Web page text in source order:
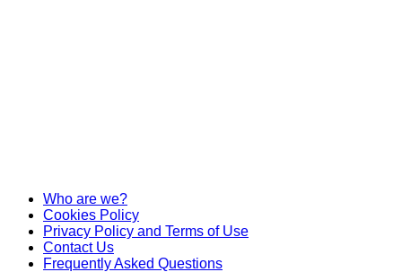
Who are we?
Cookies Policy
Privacy Policy and Terms of Use
Contact Us
Frequently Asked Questions